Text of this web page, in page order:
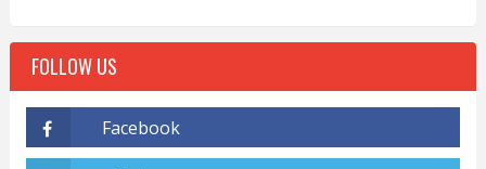
FOLLOW US